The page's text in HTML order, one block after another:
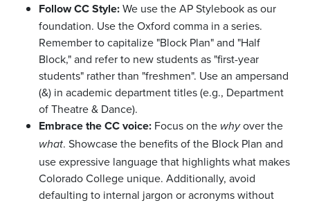
Follow CC Style:We use the AP Stylebook as our
foundation. Use the Oxford comma in a series.
Remember to capitalize "Block Plan" and "Half
Block," and refer to new students as "first-year
students" rather than "freshmen". Use an ampersand
(&) in academic department titles (e.g., Department
of Theatre & Dance).
Embrace the CC voice: Focus on the whyover the
what. Showcase the benefits of the Block Plan and
use expressive language that highlights what makes
Colorado College unique. Additionally, avoid
defaulting to internal jargon or acronyms without